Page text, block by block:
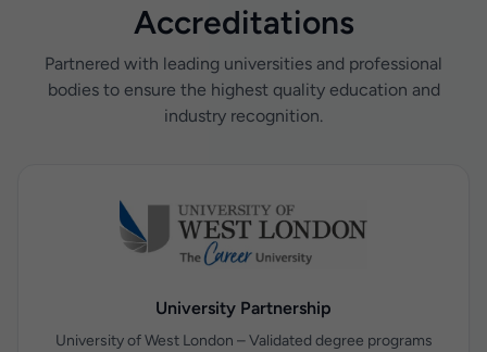
Accreditations
Partnered with leading universities and professional
bodies to ensure the highest quality education and
industry recognition.
University Partnership
University of West London – Validated degree programs